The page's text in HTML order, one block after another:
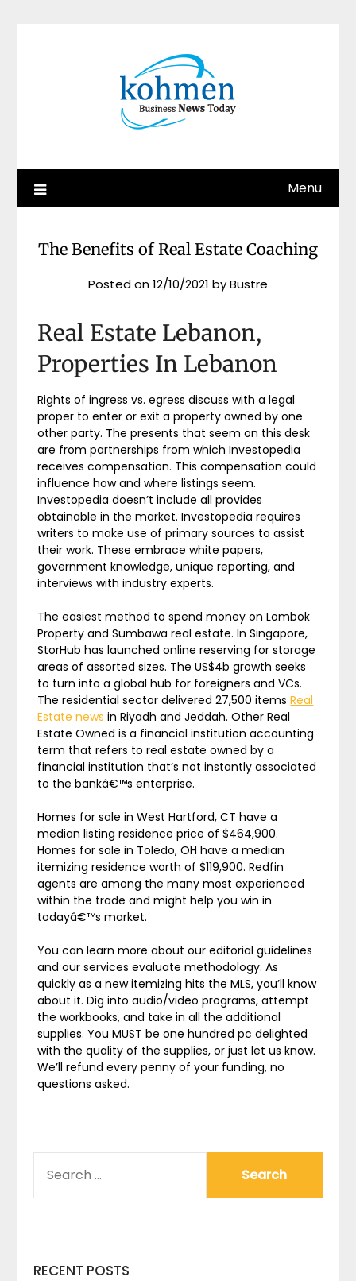
Menu
The Benefits of Real Estate Coaching
Posted on12/10/2021 byBustre
Real Estate Lebanon,
Properties In Lebanon
Rights of ingress vs. egress discuss with a legal
proper to enter or exit a property owned by one
other party. The presents that seem on this desk
are from partnerships from which Investopedia
receives compensation. This compensation could
influence how and where listings seem.
Investopedia doesn’t include all provides
obtainable in the market. Investopedia requires
writers to make use of primary sources to assist
their work. These embrace white papers,
government knowledge, unique reporting, and
interviews with industry experts.
The easiest method to spend money on Lombok
Property and Sumbawa real estate. In Singapore,
StorHub has launched online reserving for storage
areas of assorted sizes. The US$4b growth seeks
to turn into a global hub for foreigners and VCs.
The residential sector delivered 27,500 itemsReal
Estate news in Riyadh and Jeddah. Other Real
Estate Owned is a financial institution accounting
term that refers to real estate owned by a
financial institution that’s not instantly associated
to the bankâ€™s enterprise.
Homes for sale in West Hartford, CT have a
median listing residence price of $464,900.
Homes for sale in Toledo, OH have a median
itemizing residence worth of $119,900. Redfin
agents are among the many most experienced
within the trade and might help you win in
todayâ€™s market.
You can learn more about our editorial guidelines
and our services evaluate methodology. As
quickly as a new itemizing hits the MLS, you’ll know
about it. Dig into audio/video programs, attempt
the workbooks, and take in all the additional
supplies. You MUST be one hundred pc delighted
with the quality of the supplies, or just let us know.
We’ll refund every penny of your funding, no
questions asked.
FOR:
RECENT POSTS